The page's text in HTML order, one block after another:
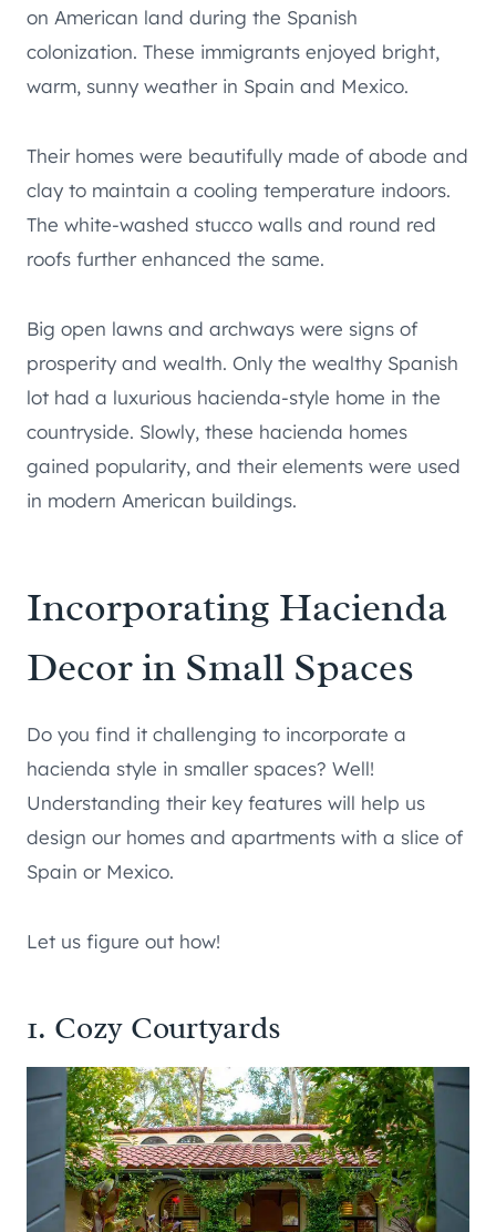
on American land during the Spanish
colonization. These immigrants enjoyed bright,
warm, sunny weather in Spain and Mexico.
Their homes were beautifully made of abode and
clay to maintain a cooling temperature indoors.
The white-washed stucco walls and round red
roofs further enhanced the same.
Big open lawns and archways were signs of
prosperity and wealth. Only the wealthy Spanish
lot had a luxurious hacienda-style home in the
countryside. Slowly, these hacienda homes
gained popularity, and their elements were used
in modern American buildings.
Incorporating Hacienda
Decor in Small Spaces
Do you find it challenging to incorporate a
hacienda style in smaller spaces? Well!
Understanding their key features will help us
design our homes and apartments with a slice of
Spain or Mexico.
Let us figure out how!
1. Cozy Courtyards